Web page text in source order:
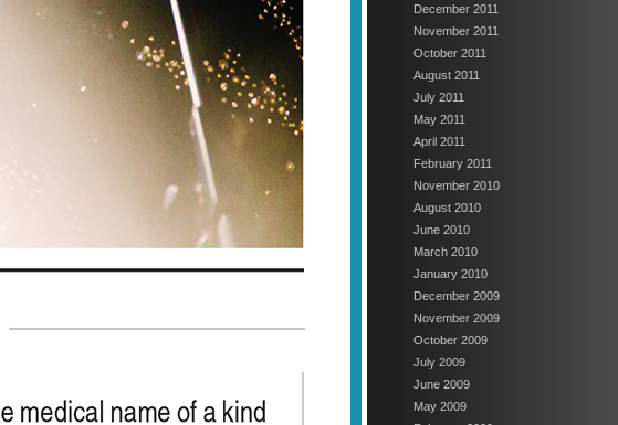
December 2011
November 2011
October 2011
August 2011
July 2011
May 2011
April 2011
February 2011
November 2010
August 2010
June 2010
March 2010
January 2010
December 2009
November 2009
October 2009
July 2009
June 2009
May 2009